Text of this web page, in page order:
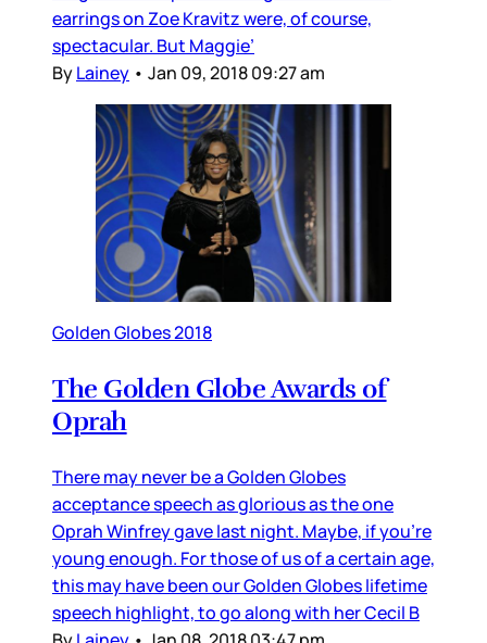
earrings on Zoe Kravitz were, of course,
spectacular. But Maggie’
ByLainey • Jan 09, 2018 09:27 am
Golden Globes 2018
The Golden Globe Awards of
Oprah
There may never be a Golden Globes
acceptance speech as glorious as the one
Oprah Winfrey gave last night. Maybe, if you’re
young enough. For those of us of a certain age,
this may have been our Golden Globes lifetime
speech highlight, to go along with her Cecil B